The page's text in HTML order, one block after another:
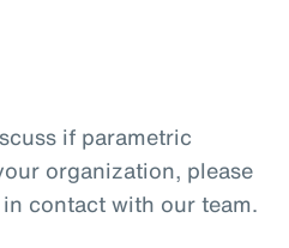
if parametric
organization, please
contact with our team.